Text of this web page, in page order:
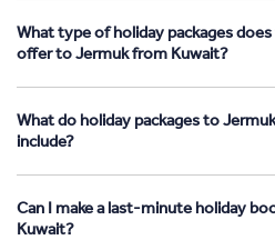
What type of holiday packages
offer to Jermuk from Kuwait?
What do holiday packages to
include?
Can I make a last-minute holiday
Kuwait?